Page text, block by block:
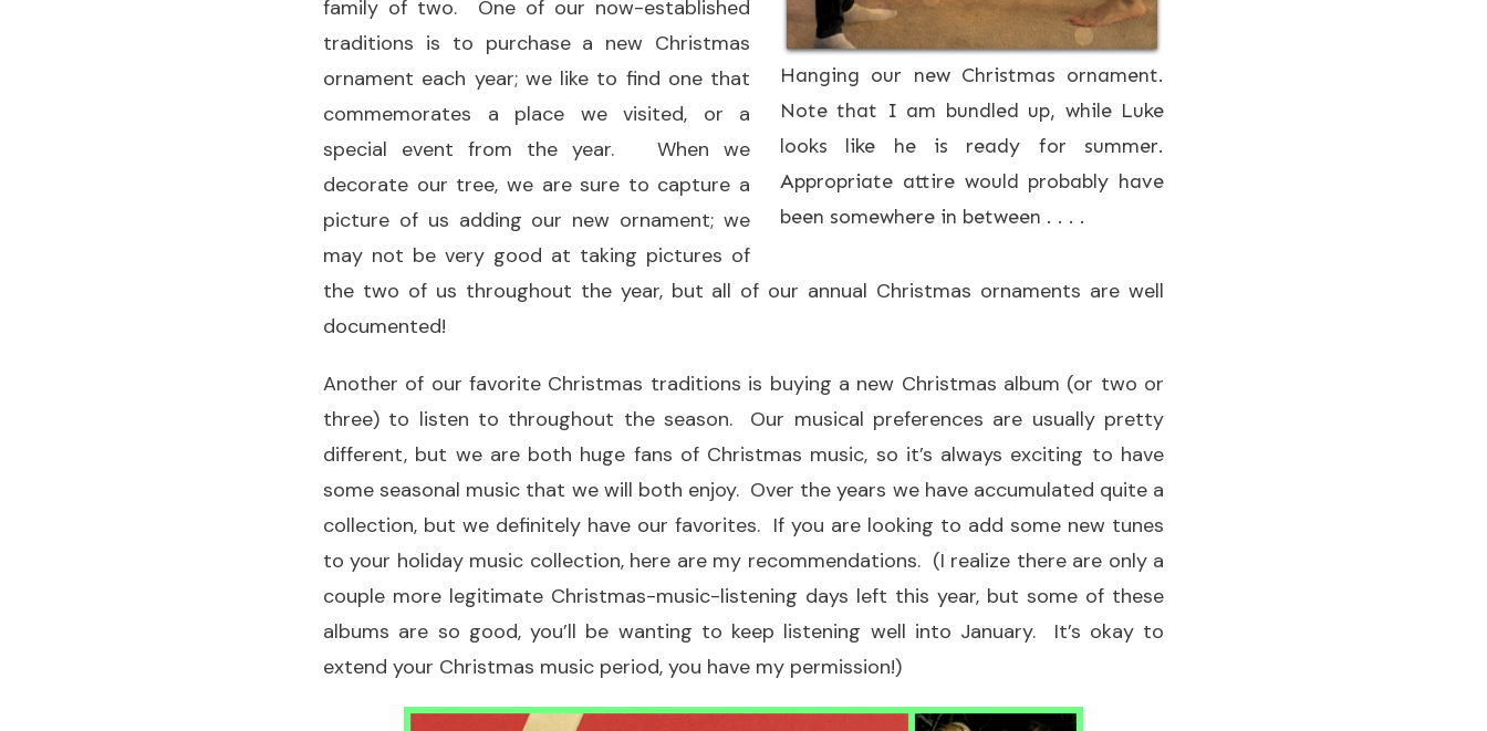
Hanging our new Christmas ornament.
Note that I am bundled up, while Luke
looks like he is ready for summer.
Appropriate attire would probably have
been somewhere in between . . . .
family of two. One of our now-established
traditions is to purchase a new Christmas
ornament each year; we like to find one that
commemorates a place we visited, or a
special event from the year. When we
decorate our tree, we are sure to capture a
picture of us adding our new ornament; we
may not be very good at taking pictures of
the two of us throughout the year, but all of our annual Christmas ornaments are well
documented!
Another of our favorite Christmas traditions is buying a new Christmas album (or two or
three) to listen to throughout the season. Our musical preferences are usually pretty
different, but we are both huge fans of Christmas music, so it’s always exciting to have
some seasonal music that we will both enjoy. Over the years we have accumulated quite a
collection, but we definitely have our favorites. If you are looking to add some new tunes
to your holiday music collection, here are my recommendations. (I realize there are only a
couple more legitimate Christmas-music-listening days left this year, but some of these
albums are so good, you’ll be wanting to keep listening well into January. It’s okay to
extend your Christmas music period, you have my permission!)